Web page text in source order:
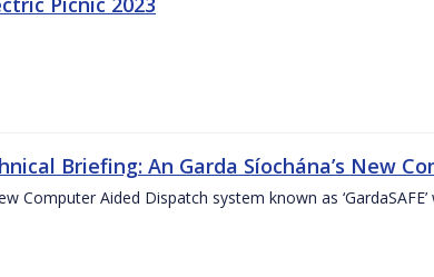
Briefing: An Garda Síochána’s New
Computer Aided Dispatch system known as